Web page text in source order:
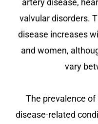
artery disease,
valvular disorders.
disease increases
and women,
vary
The prevalence
disease-related